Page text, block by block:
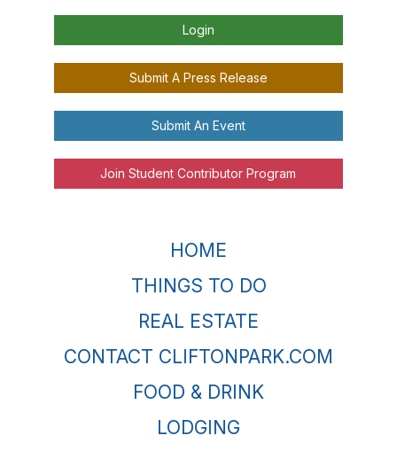
Login
Submit A Press Release
Submit An Event
Join Student Contributor Program
HOME
THINGS TO DO
REAL ESTATE
CONTACT CLIFTONPARK.COM
FOOD & DRINK
LODGING